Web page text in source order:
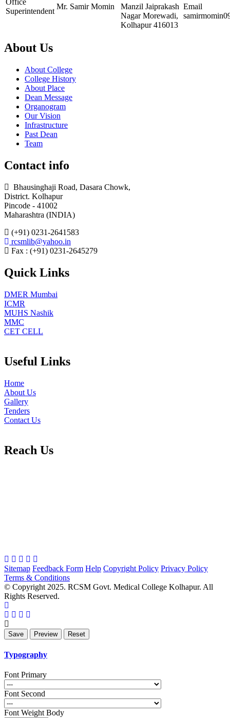
Superintendent
Mr. Samir Momin
Manzil Jaiprakash
Nagar Morewadi,
Kolhapur 416013
Email
About Us
About College
College History
About Place
Dean Message
Organogram
Our Vision
Infrastructure
Past Dean
Team
Contact info
Bhausinghaji Road, Dasara Chowk,
District. Kolhapur
Pincode - 41002
Maharashtra (INDIA)
(+91) 0231-2641583
rcsmlib@yahoo.in
Fax : (+91) 0231-2645279
Quick Links
DMER Mumbai
ICMR
MUHS Nashik
MMC
CET CELL
Useful Links
Home
About Us
Gallery
Tenders
Contact Us
Reach Us
Sitemap Feedback Form Help Copyright Policy Privacy Policy
Terms & Conditions
© Copyright 2025. RCSM Govt. Medical College Kolhapur. All
Rights Reserved.
Typography
Font Primary
Font Second
Font Weight Body